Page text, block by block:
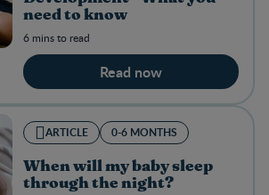
need to know
6 mins to read
Read now
ARTICLE 0-6 MONTHS
When will my baby sleep
through the night?